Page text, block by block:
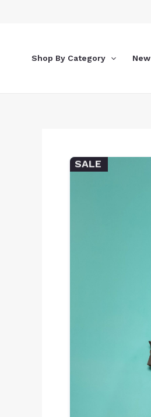
Shop By Category
SALE